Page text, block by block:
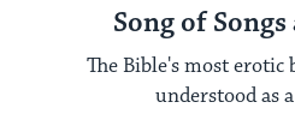
Song of
The Bible's most erotic
understood as